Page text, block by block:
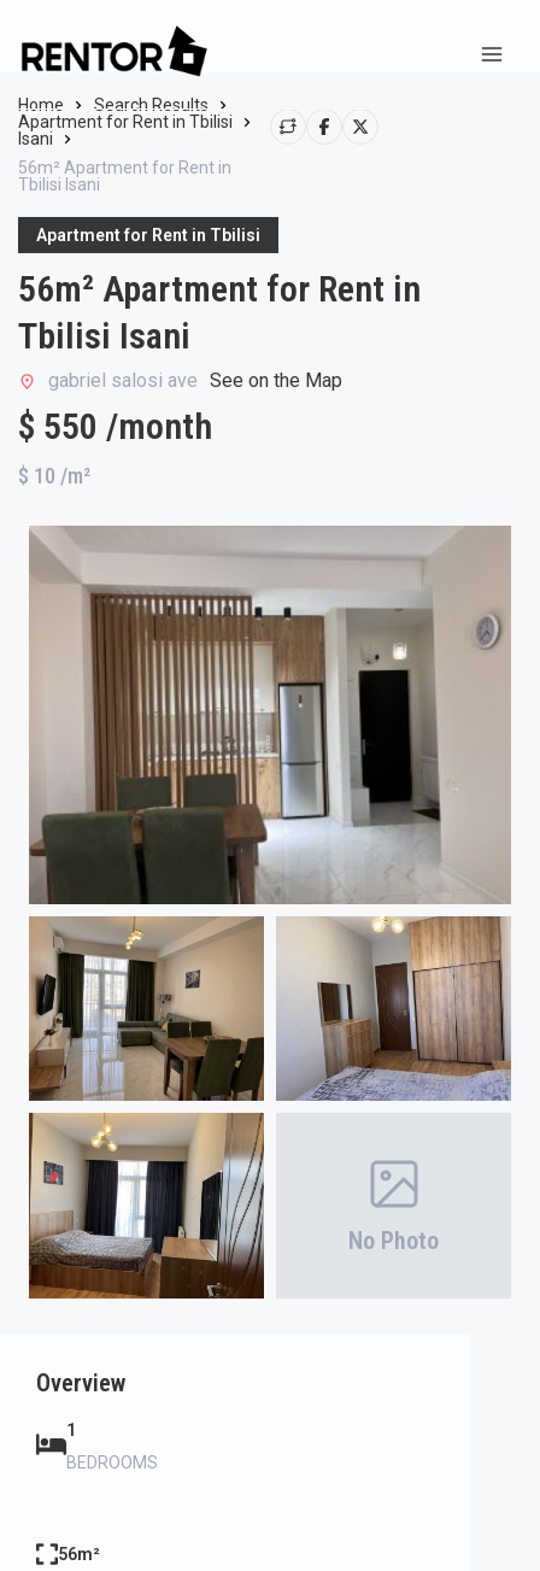
Home
Search Results
Apartment for Rent in Tbilisi
Isani
56m² Apartment for Rent in
Tbilisi Isani
Apartment for Rent in Tbilisi
56m² Apartment for Rent in
Tbilisi Isani
gabriel salosi ave See on the Map
$ 550 /month
$ 10 /m²
No Photo
Overview
1
BEDROOMS
56m²